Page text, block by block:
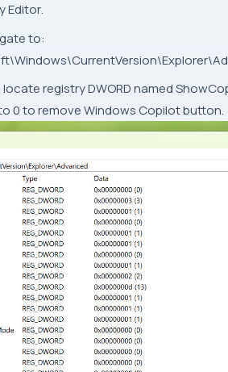
Editor.
to:
registry DWORD named
0 to remove Windows Copilot button.